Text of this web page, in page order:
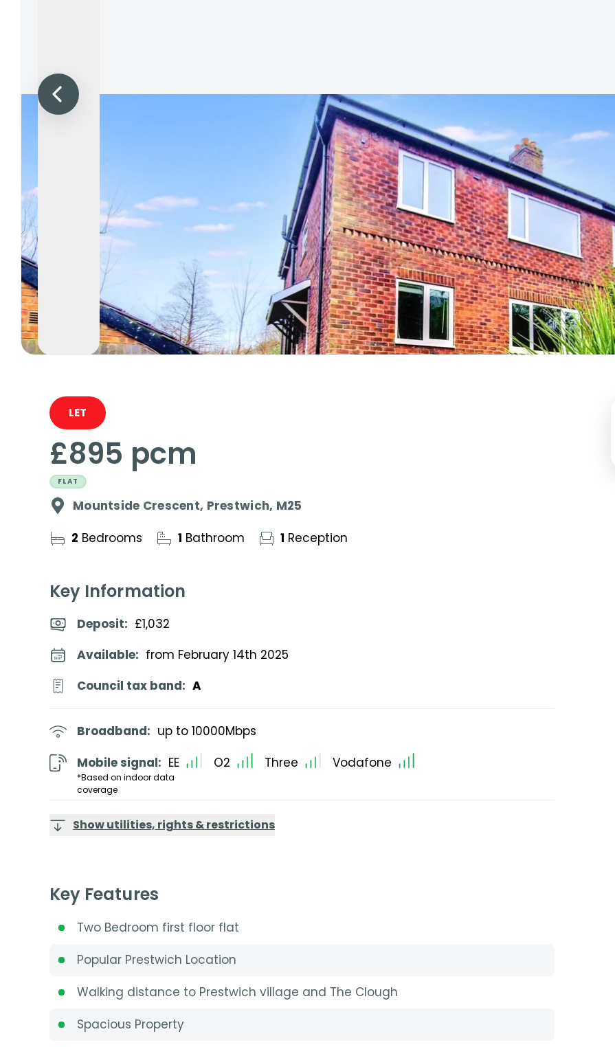
Let Gallery
LET
£895 pcm
FLAT
Mountside Crescent, Prestwich, M25
2 Bedrooms 1 Bathroom 1 Reception
Key Information
Deposit: £1,032
Available: from February 14th 2025
Council tax band: A
Broadband: up to 10000Mbps
Mobile signal:
*Based on indoor data
coverage
EE O2 Three Vodafone
Show utilities, rights & restrictions
Key Features
Two Bedroom first floor flat
Popular Prestwich Location
Walking distance to Prestwich village and The Clough
Spacious Property